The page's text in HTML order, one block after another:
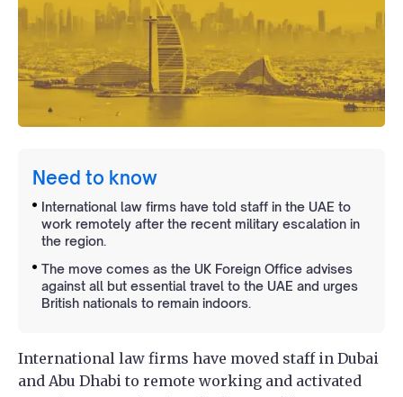
Need to know
International law firms have told staff in the UAE to
work remotely after the recent military escalation in
the region.
The move comes as the UK Foreign Office advises
against all but essential travel to the UAE and urges
British nationals to remain indoors.
International law firms have moved staff in Dubai
and Abu Dhabi to remote working and activated